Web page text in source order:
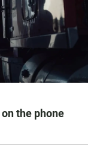
the phone